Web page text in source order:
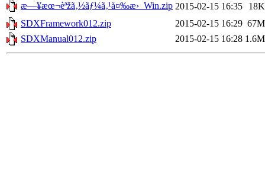
æ—¥æœ¬èªžã‚½ãƒ¼ã‚¹å¤‰æ›_Win.zip 2015-02-15 16:35
18K
SDXFramework012.zip
2015-02-15 16:29 67M
SDXManual012.zip
2015-02-15 16:28 1.6M